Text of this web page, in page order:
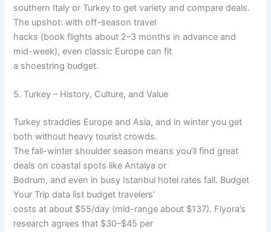
southern Italy or Turkey to get variety and compare deals.
The upshot: with off-season travel
hacks (book flights about 2–3 months in advance and
mid-week), even classic Europe can fit
a shoestring budget.
5. Turkey – History, Culture, and Value
Turkey straddles Europe and Asia, and in winter you get
both without heavy tourist crowds.
The fall-winter shoulder season means you’ll find great
deals on coastal spots like Antalya or
Bodrum, and even in busy Istanbul hotel rates fall. Budget
Your Trip data list budget travelers’
costs at about $55/day (mid-range about $137). Flyora’s
research agrees that $30–$45 per